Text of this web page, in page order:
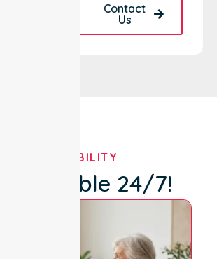
Contact
Us
OUR AVAILABILITY
Available 24/7!